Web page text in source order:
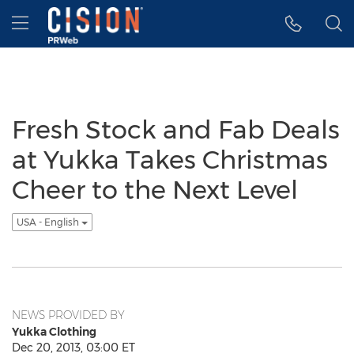
Accessibility Statement
Skip Navigation
Hamburger menu
Fresh Stock and Fab Deals
at Yukka Takes Christmas
Cheer to the Next Level
USA - English
NEWS PROVIDED BY
Yukka Clothing
Dec 20, 2013, 03:00 ET